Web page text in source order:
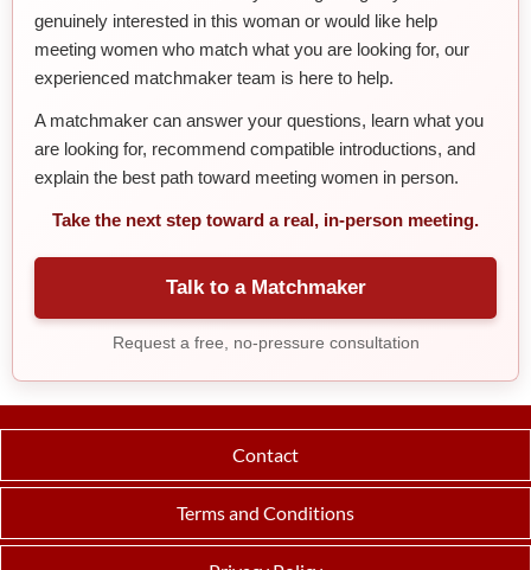
genuinely interested in this woman or would like help
meeting women who match what you are looking for, our
experienced matchmaker team is here to help.
A matchmaker can answer your questions, learn what you
are looking for, recommend compatible introductions, and
explain the best path toward meeting women in person.
Take the next step toward a real, in-person meeting.
Talk to a Matchmaker
Request a free, no-pressure consultation
Contact
Terms and Conditions